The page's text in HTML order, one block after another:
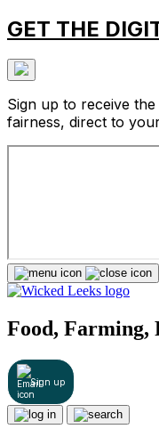
GET THE
Sign up to receive
fairness, direct to
Food, Farming,
Sign up